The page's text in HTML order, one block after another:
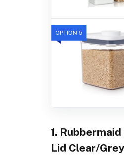
OPTION 5
1.
Lid Clear/Grey